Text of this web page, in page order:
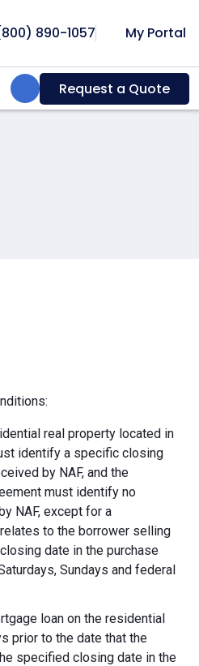
890-1057 My Portal
Search:Request a Quote
real property located in
identify a specific closing
by NAF, and the
must identify no
NAF, except for a
to the borrower selling
date in the purchase
Sundays and federal
loan on the residential
prior to the date that the
specified closing date in the